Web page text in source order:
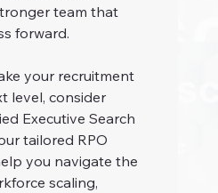
team that
forward.
your recruitment
level, consider
Executive Search
tailored RPO
you navigate the
scaling,